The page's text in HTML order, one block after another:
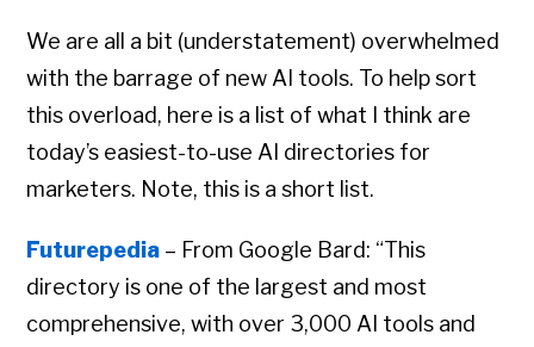
We are all a bit (understatement) overwhelmed
with the barrage of new AI tools. To help sort
this overload, here is a list of what I think are
today’s easiest-to-use AI directories for
marketers. Note, this is a short list.
Futurepedia – From Google Bard: “This
directory is one of the largest and most
comprehensive, with over 3,000 AI tools and